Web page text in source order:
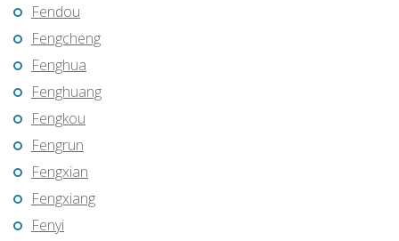
Fendou
Fengcheng
Fenghua
Fenghuang
Fengkou
Fengrun
Fengxian
Fengxiang
Fenyi